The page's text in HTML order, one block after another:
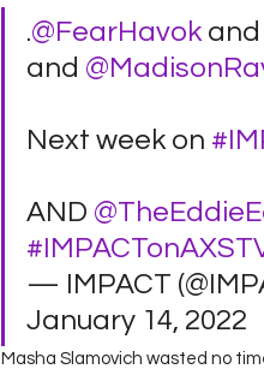
.@FearHavok and
and
Next week on
AND
— IMPACT
January 14, 2022
Masha Slamovich wasted no